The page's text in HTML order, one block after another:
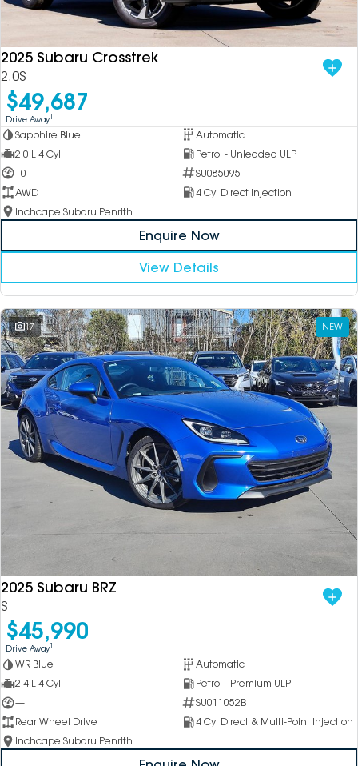
2025 Subaru Crosstrek
2.0S
$49,687
Drive Away1
Sapphire Blue
Automatic
2.0 L 4 Cyl
Petrol - Unleaded ULP
10
SU085095
AWD
4 Cyl Direct Injection
Inchcape Subaru Penrith
Enquire Now
View Details
17 NEW
2025 Subaru BRZ
S
$45,990
Drive Away1
WR Blue
Automatic
2.4 L 4 Cyl
Petrol - Premium ULP
—
SU011052B
Rear Wheel Drive
4 Cyl Direct & Multi-Point Injection
Inchcape Subaru Penrith